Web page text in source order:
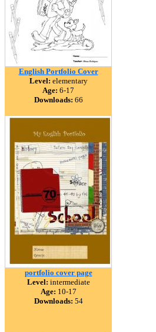
English Portfolio Cover
Level: elementary
Age: 6-17
Downloads: 66
portfolio cover page
Level: intermediate
Age: 10-17
Downloads: 54